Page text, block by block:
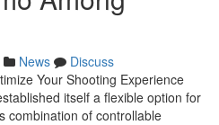
News
Discuss
Your Shooting Experience
itself a flexible option for
combination of controllable